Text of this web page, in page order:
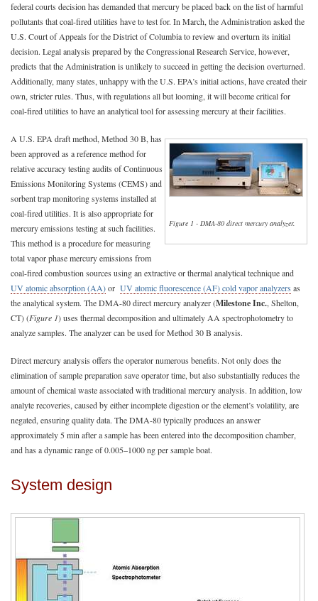
federal courts decision has demanded that mercury be placed back on the list of harmful
pollutants that coal-fired utilities have to test for. In March, the Administration asked the
U.S. Court of Appeals for the District of Columbia to review and overturn its initial
decision. Legal analysis prepared by the Congressional Research Service, however,
predicts that the Administration is unlikely to succeed in getting the decision overturned.
Additionally, many states, unhappy with the U.S. EPA’s initial actions, have created their
own, stricter rules. Thus, with regulations all but looming, it will become critical for
coal-fired utilities to have an analytical tool for assessing mercury at their facilities.
Figure 1 - DMA-80 direct mercury analyzer.
A U.S. EPA draft method, Method 30 B, has
been approved as a reference method for
relative accuracy testing audits of Continuous
Emissions Monitoring Systems (CEMS) and
sorbent trap monitoring systems installed at
coal-fired utilities. It is also appropriate for
mercury emissions testing at such facilities.
This method is a procedure for measuring
total vapor phase mercury emissions from
coal-fired combustion sources using an extractive or thermal analytical technique and
UV atomic absorption (AA)or UV atomic fluorescence (AF) cold vapor analyzers as
the analytical system. The DMA-80 direct mercury analyzer (Milestone Inc., Shelton,
CT) (Figure 1) uses thermal decomposition and ultimately AA spectrophotometry to
analyze samples. The analyzer can be used for Method 30 B analysis.
Direct mercury analysis offers the operator numerous benefits. Not only does the
elimination of sample preparation save operator time, but also substantially reduces the
amount of chemical waste associated with traditional mercury analysis. In addition, low
analyte recoveries, caused by either incomplete digestion or the element’s volatility, are
negated, ensuring quality data. The DMA-80 typically produces an answer
approximately 5 min after a sample has been entered into the decomposition chamber,
and has a dynamic range of 0.005–1000 ng per sample boat.
System design